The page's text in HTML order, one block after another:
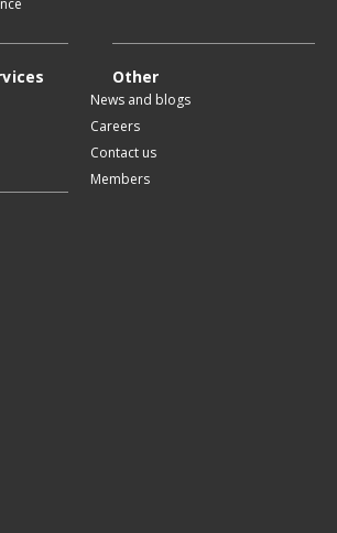
Other
News and blogs
Careers
Contact us
Members